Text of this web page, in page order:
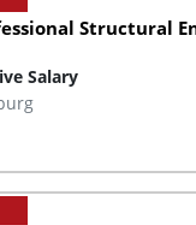
Structural
Salary